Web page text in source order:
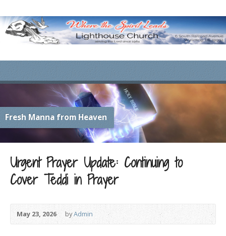
Fresh Manna from Heaven
Urgent Prayer Update: Continuing to
Cover Teddi in Prayer
May 23, 2026 byAdmin